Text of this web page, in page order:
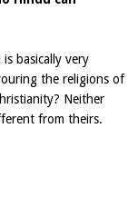
basically very
the religions of
Neither
from theirs.